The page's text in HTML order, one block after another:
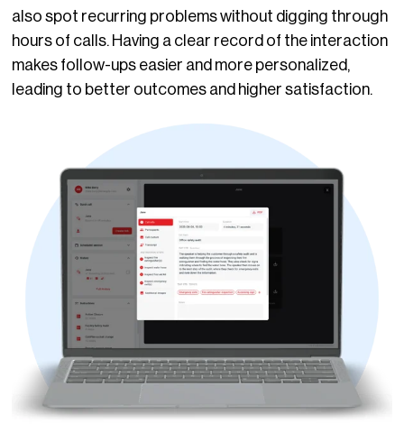
also spot recurring problems without digging through
hours of calls. Having a clear record of the interaction
makes follow-ups easier and more personalized,
leading to better outcomes and higher satisfaction.